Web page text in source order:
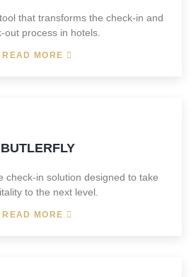
that transforms the check-in and
out process in hotels.
READ MORE
BUTLERFLY
check-in solution designed to take
to the next level.
READ MORE